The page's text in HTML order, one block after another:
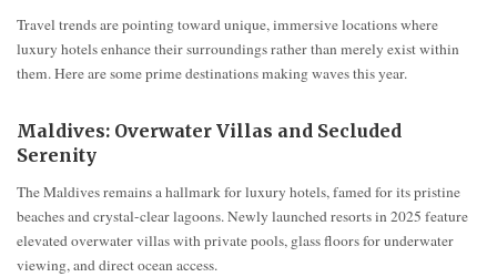
Travel trends are pointing toward unique, immersive locations where
luxury hotels enhance their surroundings rather than merely exist within
them. Here are some prime destinations making waves this year.
Maldives: Overwater Villas and Secluded
Serenity
The Maldives remains a hallmark for luxury hotels, famed for its pristine
beaches and crystal-clear lagoons. Newly launched resorts in 2025 feature
elevated overwater villas with private pools, glass floors for underwater
viewing, and direct ocean access.